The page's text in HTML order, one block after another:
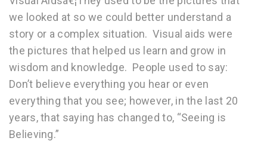
we looked at so we could better understand a
story or a complex situation. Visual aids were
the pictures that helped us learn and grow in
wisdom and knowledge. People used to say:
Don’t believe everything you hear or even
everything that you see; however, in the last 20
years, that saying has changed to, “Seeing is
Believing.”